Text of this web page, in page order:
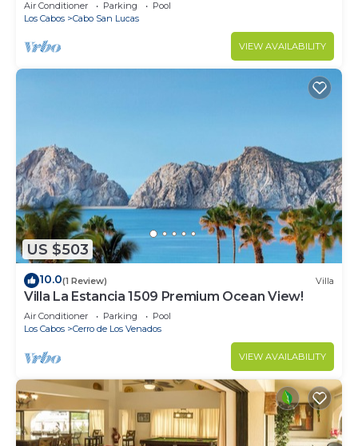
Air Conditioner Parking
Pool
Los Cabos
Cabo San Lucas
VIEW AVAILABILITY
US $503
10.0(1 Review) Villa
Villa La Estancia 1509 Premium Ocean View!
Air Conditioner Parking
Pool
Los Cabos
Cerro de Los Venados
VIEW AVAILABILITY